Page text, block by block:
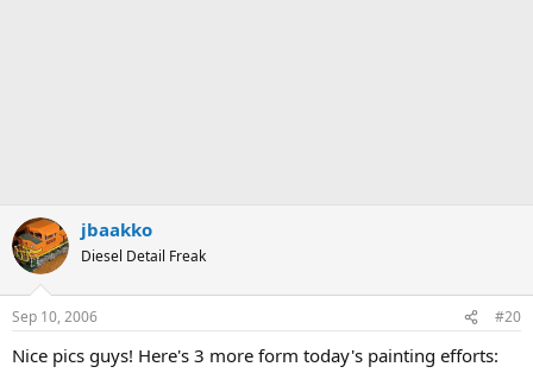
jbaakko
Diesel Detail Freak
Sep 10, 2006 #20
Nice pics guys! Here's 3 more form today's painting efforts: